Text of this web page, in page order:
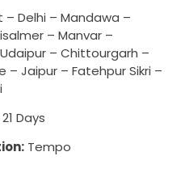
Delhi – Mandawa –
– Manvar –
– Chittourgarh –
– Jaipur – Fatehpur Sikri –
Days
Tempo